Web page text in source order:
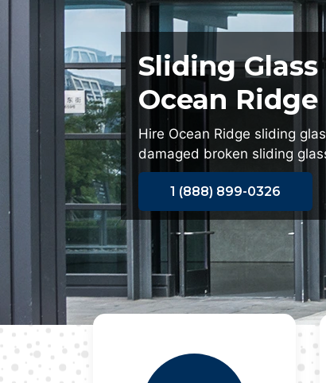
Sliding
Ocean Ridge
Hire Ocean Ridge sliding
damaged broken sliding
1 (888) 899-0326